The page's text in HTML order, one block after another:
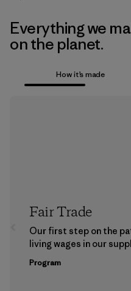
Everything we
on the planet.
How it’s made
Fair Trade
Our first step on the
living wages in our
Program